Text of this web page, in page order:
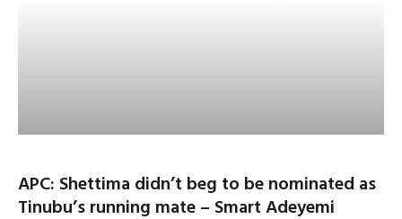
APC: Shettima didn’t beg to be nominated as
Tinubu’s running mate – Smart Adeyemi